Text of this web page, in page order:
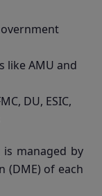
like AMU and
DU, ESIC,
is managed by
(DME) of each